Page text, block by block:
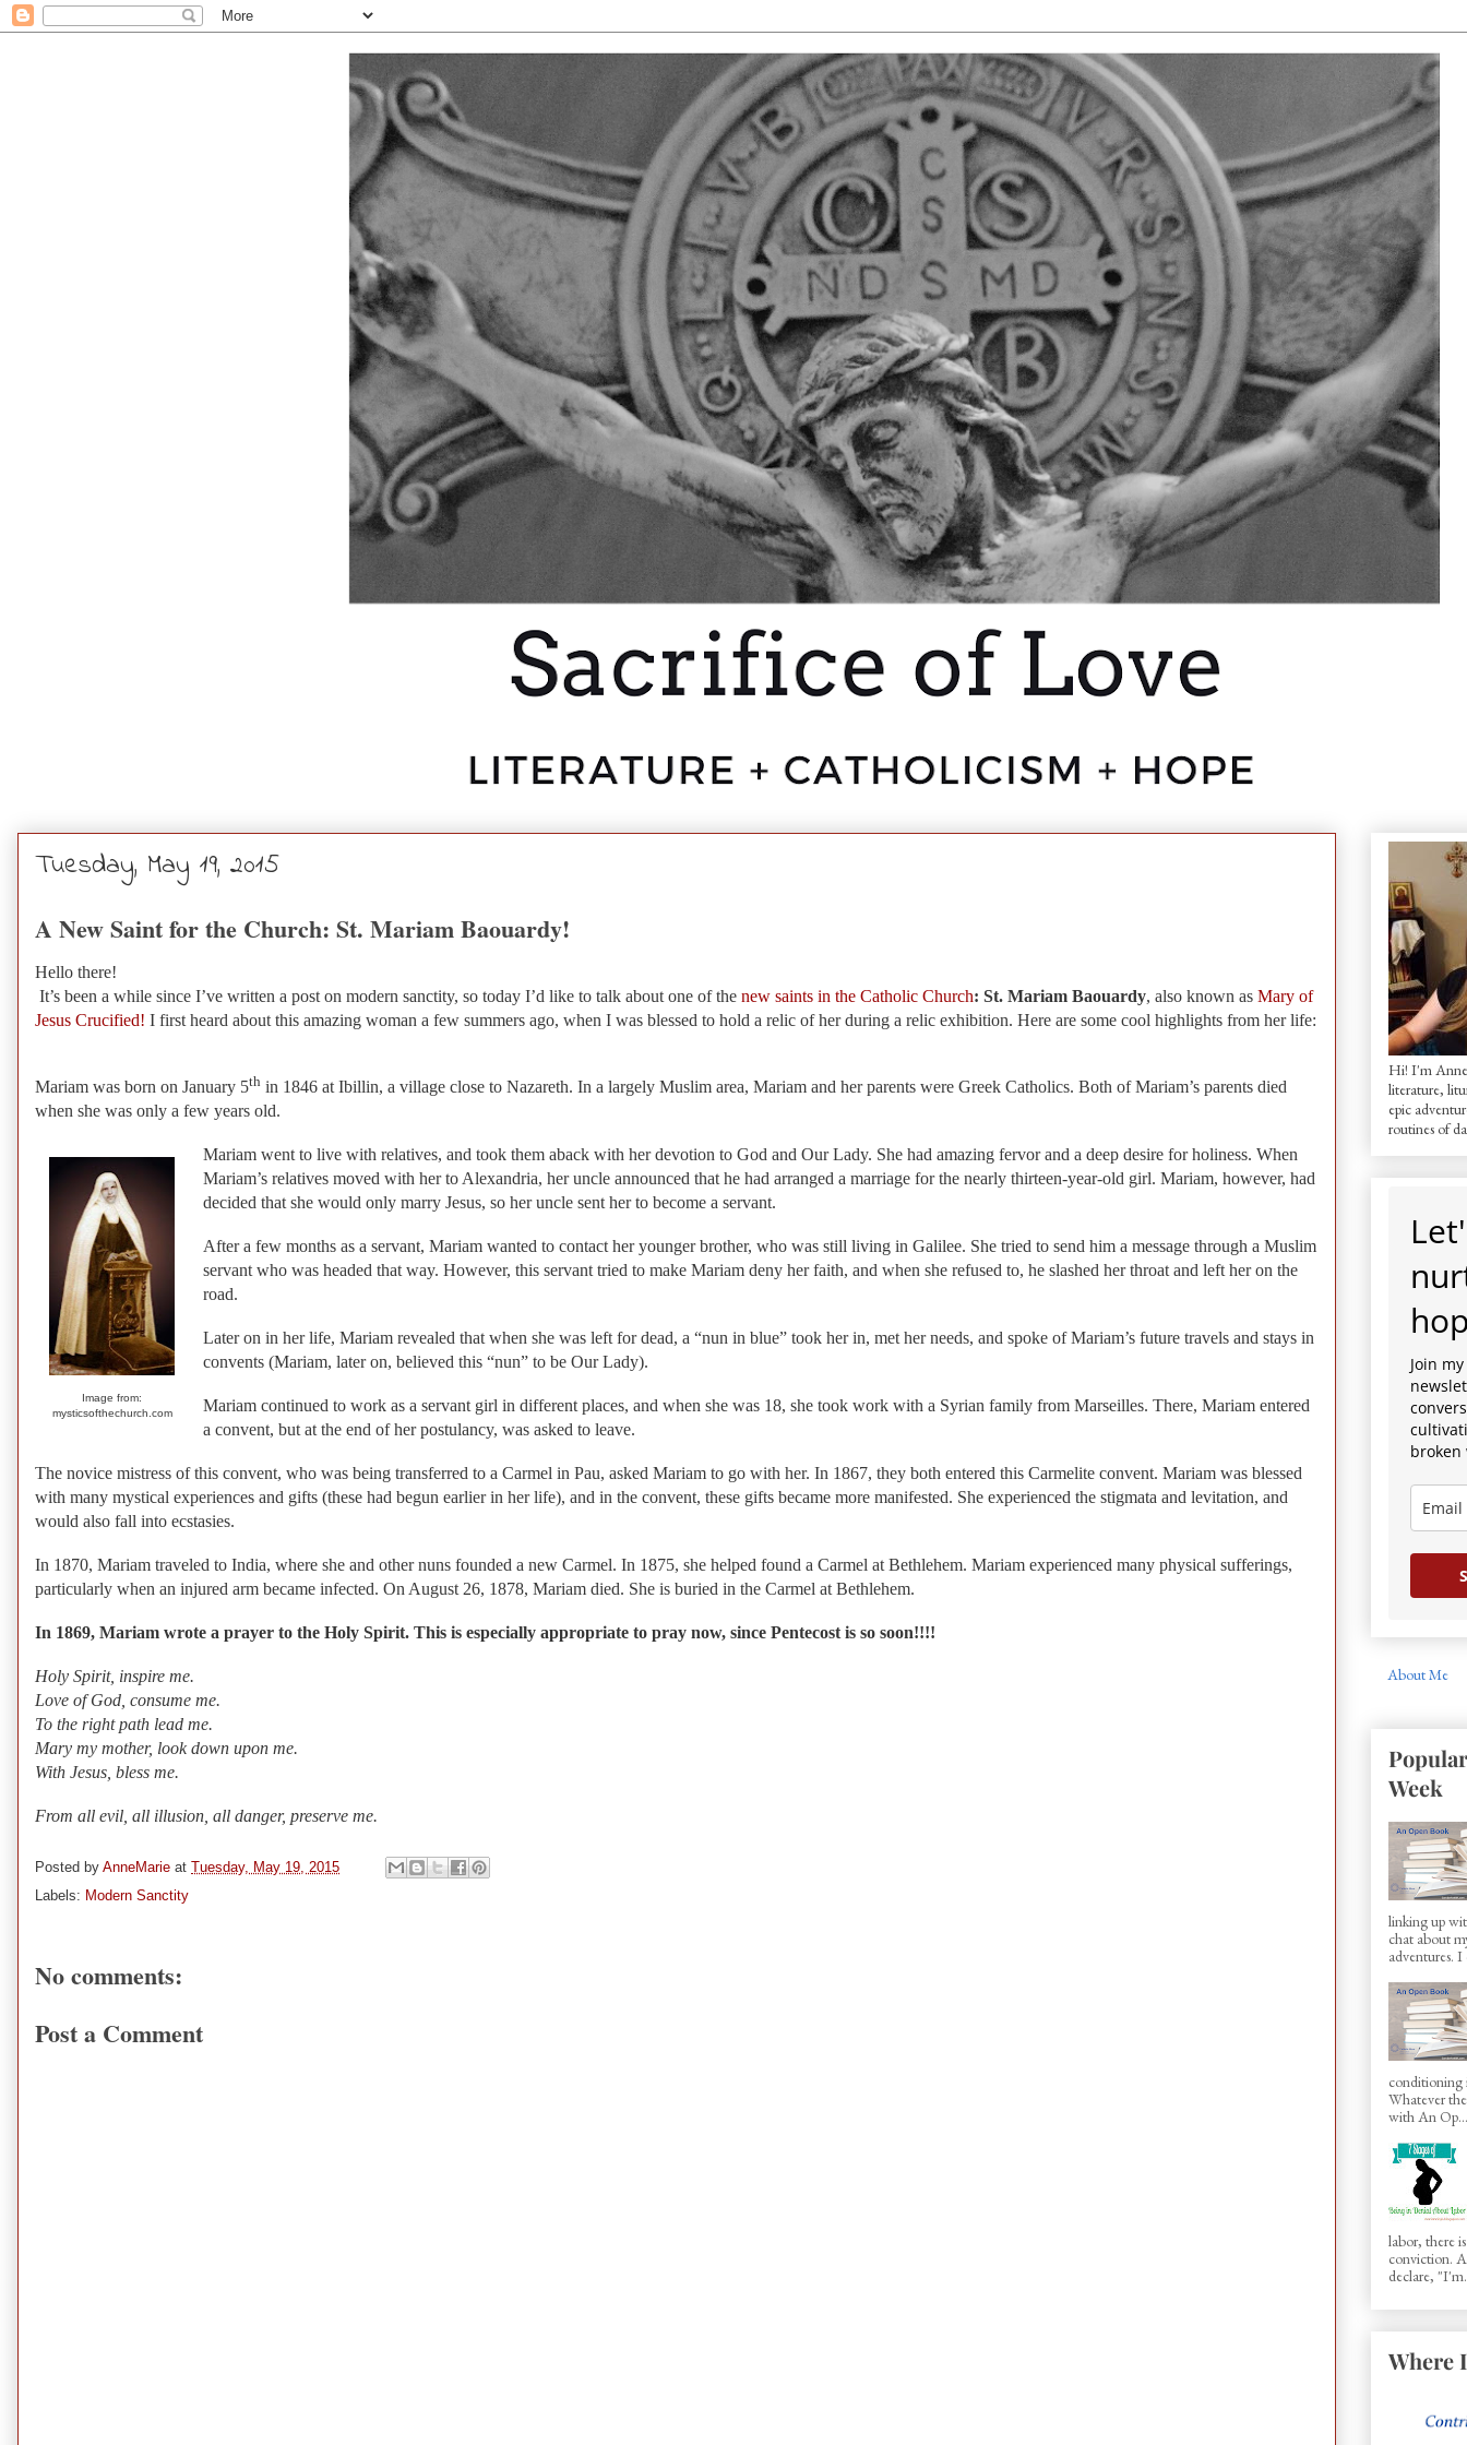
Tuesday, May 19, 2015
A New Saint for the Church: St. Mariam Baouardy!
Hello there!
It’s been a while since I’ve written a post on modern sanctity, so today I’d like to talk about one of the new saints in the Catholic Church: St. Mariam Baouardy, also known as Mary of
Jesus Crucified! I first heard about this amazing woman a few summers ago, when I was blessed to hold a relic of her during a relic exhibition. Here are some cool highlights from her life:
Mariam was born on January 5th in 1846 at Ibillin, a village close to Nazareth. In a largely Muslim area, Mariam and her parents were Greek Catholics. Both of Mariam’s parents died
when she was only a few years old.
Image from:
mysticsofthechurch.com
Mariam went to live with relatives, and took them aback with her devotion to God and Our Lady. She had amazing fervor and a deep desire for holiness. When
Mariam’s relatives moved with her to Alexandria, her uncle announced that he had arranged a marriage for the nearly thirteen-year-old girl. Mariam, however, had
decided that she would only marry Jesus, so her uncle sent her to become a servant.
After a few months as a servant, Mariam wanted to contact her younger brother, who was still living in Galilee. She tried to send him a message through a Muslim
servant who was headed that way. However, this servant tried to make Mariam deny her faith, and when she refused to, he slashed her throat and left her on the
road.
Later on in her life, Mariam revealed that when she was left for dead, a “nun in blue” took her in, met her needs, and spoke of Mariam’s future travels and stays in
convents (Mariam, later on, believed this “nun” to be Our Lady).
Mariam continued to work as a servant girl in different places, and when she was 18, she took work with a Syrian family from Marseilles. There, Mariam entered
a convent, but at the end of her postulancy, was asked to leave.
The novice mistress of this convent, who was being transferred to a Carmel in Pau, asked Mariam to go with her. In 1867, they both entered this Carmelite convent. Mariam was blessed
with many mystical experiences and gifts (these had begun earlier in her life), and in the convent, these gifts became more manifested. She experienced the stigmata and levitation, and
would also fall into ecstasies.
In 1870, Mariam traveled to India, where she and other nuns founded a new Carmel. In 1875, she helped found a Carmel at Bethlehem. Mariam experienced many physical sufferings,
particularly when an injured arm became infected. On August 26, 1878, Mariam died. She is buried in the Carmel at Bethlehem.
In 1869, Mariam wrote a prayer to the Holy Spirit. This is especially appropriate to pray now, since Pentecost is so soon!!!!
Holy Spirit, inspire me.
Love of God, consume me.
To the right path lead me.
Mary my mother, look down upon me.
With Jesus, bless me.
From all evil, all illusion, all danger, preserve me.
Posted by AnneMarie at Tuesday, May 19, 2015
Labels: Modern Sanctity
No comments:
Post a Comment
Hi! I'm
literature,
epic
routines of
Join
broken
About Me
Week
linking up
chat about
adventures.
conditioning
Whatever
with An Op...
labor, there
conviction.
declare,
Where